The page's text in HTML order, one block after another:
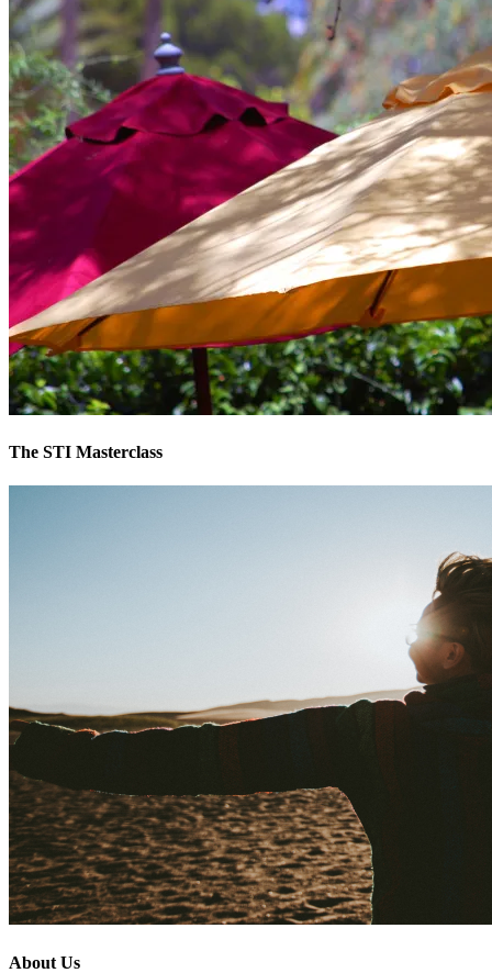
The STI Masterclass
About Us